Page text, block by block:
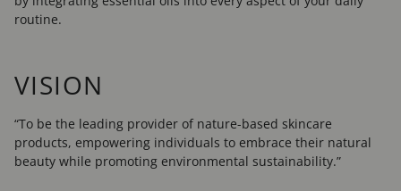
routine.
VISION
“To be the leading provider of nature-based skincare
products, empowering individuals to embrace their natural
beauty while promoting environmental sustainability.”